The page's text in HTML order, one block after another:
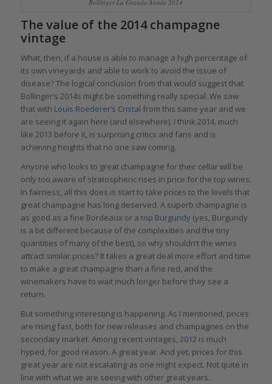
Bollinger La Grande Année 2014
The value of the 2014 champagne
vintage
What, then, if a house is able to manage a high percentage of
its own vineyards and able to work to avoid the issue of
disease? The logical conclusion from that would suggest that
Bollinger’s 2014s might be something really special. We saw
that with Louis Roederer’s Cristal from this same year and we
are seeing it again here (and elsewhere). I think 2014, much
like 2013 before it, is surprising critics and fans and is
achieving heights that no one saw coming.
Anyone who looks to great champagne for their cellar will be
only too aware of stratospheric rises in price for the top wines.
In fairness, all this does is start to take prices to the levels that
great champagne has long deserved. A superb champagne is
as good as a fine Bordeaux or a top Burgundy(yes, Burgundy
is a bit different because of the complexities and the tiny
quantities of many of the best), so why shouldn’t the wines
attract similar prices? It takes a great deal more effort and time
to make a great champagne than a fine red, and the
winemakers have to wait much longer before they see a
return.
But something interesting is happening. As I mentioned, prices
are rising fast, both for new releases and champagnes on the
secondary market. Among recent vintages, 2012 is much
hyped, for good reason. A great year. And yet, prices for this
great year are not escalating as one might expect. Not quite in
line with what we are seeing with other great years.